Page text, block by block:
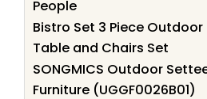
People
Bistro Set 3 Piece
Table and Chairs Set
SONGMICS Outdoor
Furniture (UGGF0026B01)